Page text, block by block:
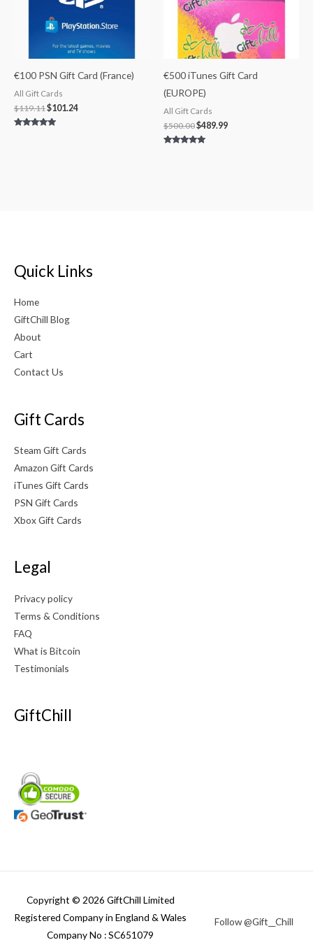
€100 PSN Gift Card (France)
All Gift Cards
$119.11$101.24
€500 iTunes Gift Card
(EUROPE)
All Gift Cards
$500.00$489.99
Quick Links
Home
GiftChill Blog
About
Cart
Contact Us
Gift Cards
Steam Gift Cards
Amazon Gift Cards
iTunes Gift Cards
PSN Gift Cards
Xbox Gift Cards
Legal
Privacy policy
Terms & Conditions
FAQ
What is Bitcoin
Testimonials
GiftChill
Copyright © 2026 GiftChill Limited
Registered Company in England & Wales
Company No : SC651079
Follow @Gift__Chill